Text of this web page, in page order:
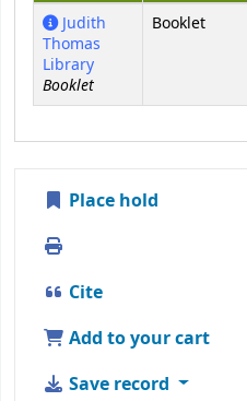
Holdings
Judith
Thomas
Library
Booklet
Booklet
Place hold
Cite
Add to your cart
Save record